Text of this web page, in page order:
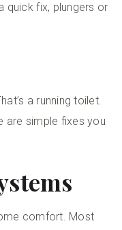
quick fix, plungers or
a running toilet.
are simple fixes you
comfort. Most